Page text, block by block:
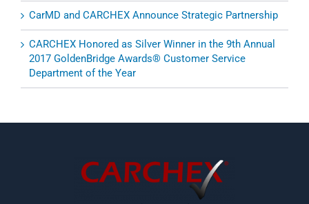
CarMD and CARCHEX Announce Strategic Partnership
CARCHEX Honored as Silver Winner in the 9th Annual
2017 GoldenBridge Awards® Customer Service
Department of the Year